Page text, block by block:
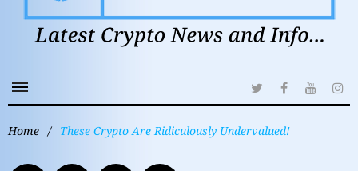
Home / These Crypto Are Ridiculously Undervalued!